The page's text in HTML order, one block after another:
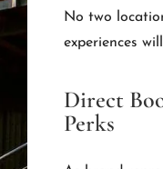
No two
experiences
Direct
Perks